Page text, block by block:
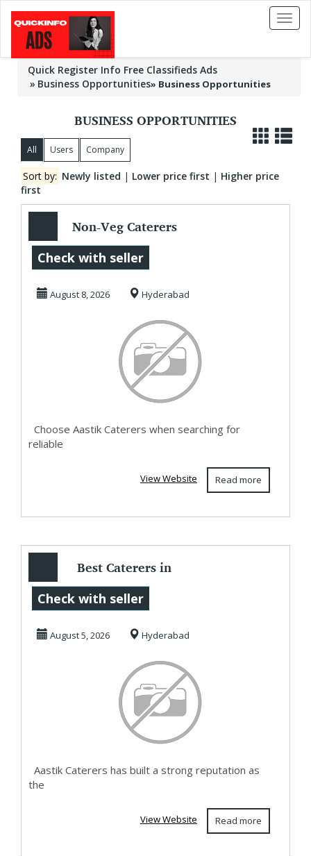
Toggle
Quick Register Info Free Classifieds Ads
Business Opportunities» Business Opportunities
BUSINESS OPPORTUNITIES
All Users Company
Sort by: Newly listed | Lower price first | Higher price
first
Non-Veg Caterers
in Hyderabad |
Hyderabad Non-
Check with seller
August 8, 2026 Hyderabad
Choose Aastik Caterers when searching for
reliable
Read more
View Website
Best Caterers in
Hyderabad |
Hyderabad
Catering Se...
Check with seller
August 5, 2026 Hyderabad
Aastik Caterers has built a strong reputation as
the
Read more
View Website